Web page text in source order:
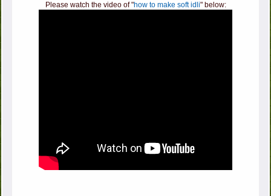
Please watch the video of "how to make soft idli" below: